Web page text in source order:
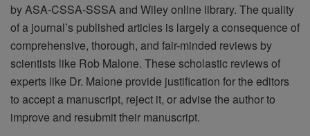
by ASA-CSSA-SSSA and Wiley online library. The quality
of a journal’s published articles is largely a consequence of
comprehensive, thorough, and fair-minded reviews by
scientists like Rob Malone. These scholastic reviews of
experts like Dr. Malone provide justification for the editors
to accept a manuscript, reject it, or advise the author to
improve and resubmit their manuscript.